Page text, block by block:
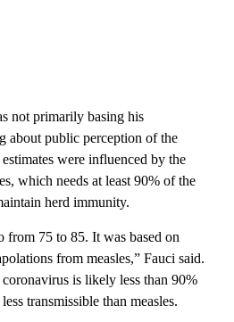
not primarily basing his
about public perception of the
were influenced by the
which needs at least 90% of the
herd immunity.
from 75 to 85. It was based on
from measles,” Fauci said.
is likely less than 90%
transmissible than measles.